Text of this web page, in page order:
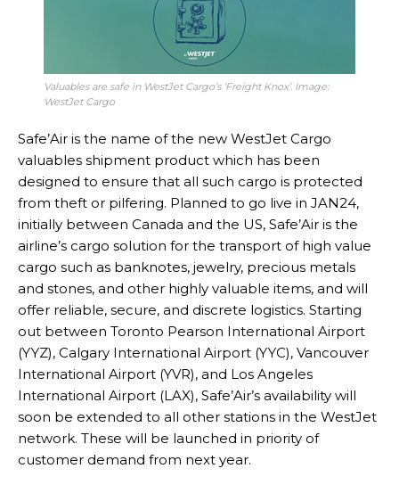
Valuables are safe in WestJet Cargo’s ‘Freight Knox’. Image:
WestJet Cargo
Safe’Air is the name of the new WestJet Cargo
valuables shipment product which has been
designed to ensure that all such cargo is protected
from theft or pilfering. Planned to go live in JAN24,
initially between Canada and the US, Safe’Air is the
airline’s cargo solution for the transport of high value
cargo such as banknotes, jewelry, precious metals
and stones, and other highly valuable items, and will
offer reliable, secure, and discrete logistics. Starting
out between Toronto Pearson International Airport
(YYZ), Calgary International Airport (YYC), Vancouver
International Airport (YVR), and Los Angeles
International Airport (LAX), Safe’Air’s availability will
soon be extended to all other stations in the WestJet
network. These will be launched in priority of
customer demand from next year.